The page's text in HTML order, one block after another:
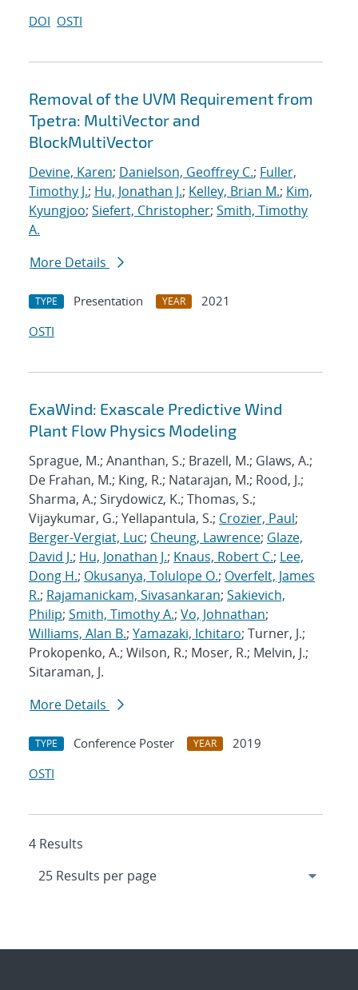
DOI OSTI
Removal of the UVM Requirement from
Tpetra: MultiVector and
BlockMultiVector
Devine, Karen; Danielson, Geoffrey C.; Fuller,
Timothy J.; Hu, Jonathan J.; Kelley, Brian M.; Kim,
Kyungjoo; Siefert, Christopher; Smith, Timothy
A.
More Details
TYPE Presentation YEAR
2021
OSTI
ExaWind: Exascale Predictive Wind
Plant Flow Physics Modeling
Sprague, M.; Ananthan, S.; Brazell, M.; Glaws, A.;
De Frahan, M.; King, R.; Natarajan, M.; Rood, J.;
Sharma, A.; Sirydowicz, K.; Thomas, S.;
Vijaykumar, G.; Yellapantula, S.; Crozier, Paul;
Berger-Vergiat, Luc; Cheung, Lawrence; Glaze,
David J.; Hu, Jonathan J.; Knaus, Robert C.; Lee,
Dong H.; Okusanya, Tolulope O.; Overfelt, James
R.; Rajamanickam, Sivasankaran; Sakievich,
Philip; Smith, Timothy A.; Vo, Johnathan;
Williams, Alan B.; Yamazaki, Ichitaro; Turner, J.;
Prokopenko, A.; Wilson, R.; Moser, R.; Melvin, J.;
Sitaraman, J.
More Details
TYPE Conference Poster YEAR
2019
OSTI
4 Results